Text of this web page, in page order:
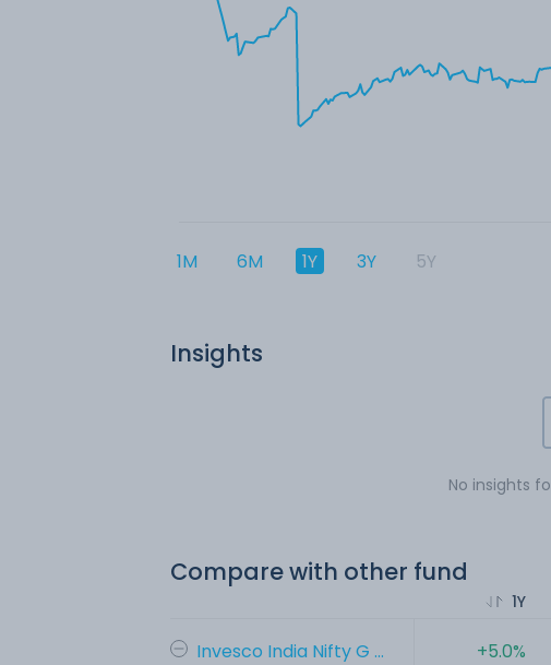
1M 6M 1Y 3Y 5Y
Insights
No insights
Compare with other fund
Invesco India Nifty G ...
1Y
+5.0%